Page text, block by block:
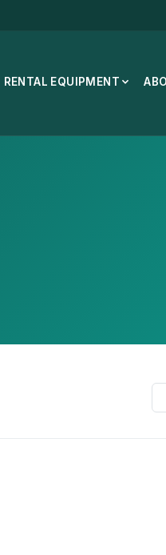
RENTAL EQUIPMENT